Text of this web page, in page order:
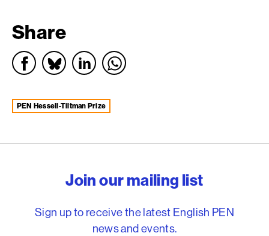
Share
PEN Hessell-Tiltman Prize
Join our mailing list
Sign up to receive the latest English PEN
news and events.